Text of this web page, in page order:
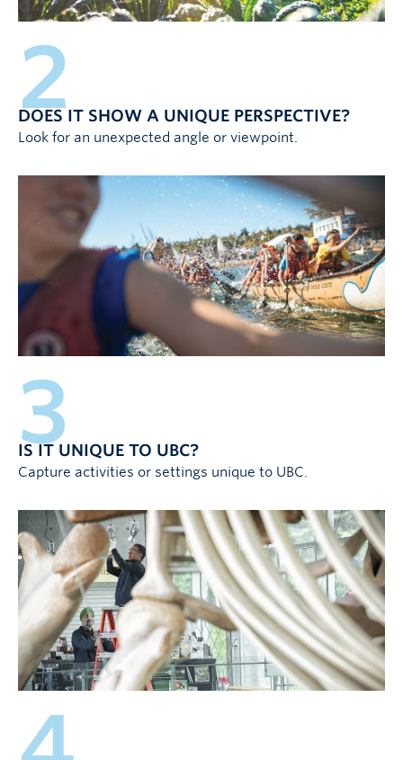
2
DOES IT SHOW A UNIQUE PERSPECTIVE?
Look for an unexpected angle or viewpoint.
3
IS IT UNIQUE TO UBC?
Capture activities or settings unique to UBC.